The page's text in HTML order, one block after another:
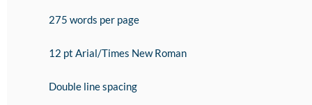
275 words per page
12 pt Arial/Times New Roman
Double line spacing